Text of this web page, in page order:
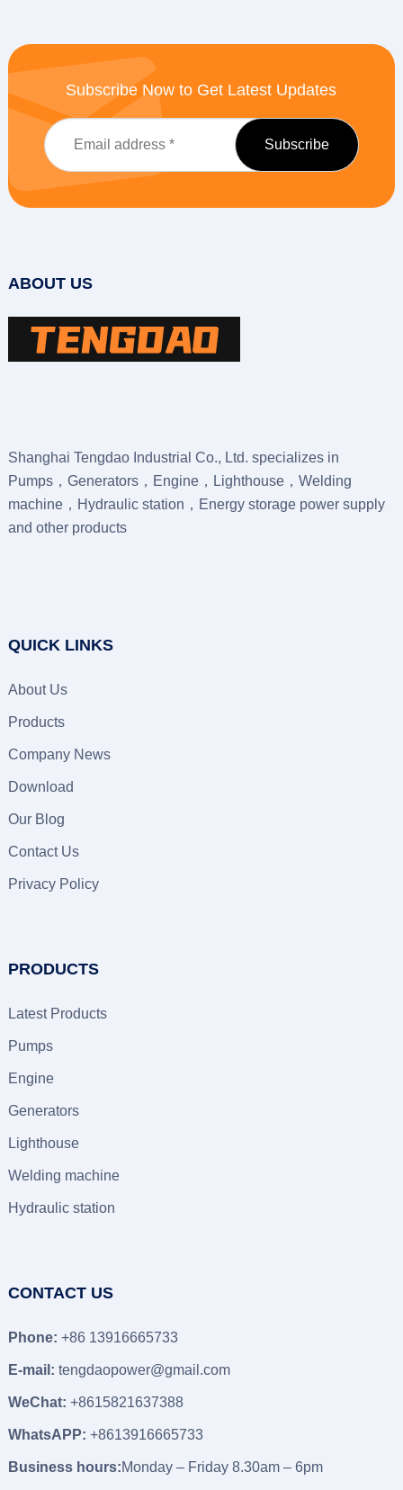
Subscribe Now to Get Latest Updates
ABOUT US
Shanghai Tengdao Industrial Co., Ltd. specializes in
Pumps，Generators，Engine，Lighthouse，Welding
machine，Hydraulic station，Energy storage power supply
and other products
QUICK LINKS
About Us
Products
Company News
Download
Our Blog
Contact Us
Privacy Policy
PRODUCTS
Latest Products
Pumps
Engine
Generators
Lighthouse
Welding machine
Hydraulic station
CONTACT US
Phone: +86 13916665733
E-mail: tengdaopower@gmail.com
WeChat: +8615821637388
WhatsAPP: +8613916665733
Business hours:Monday – Friday 8.30am – 6pm